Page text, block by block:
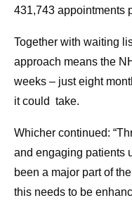
431,743 appointments
Together with waiting
approach means the
weeks – just eight
it could take.
Whicher continued:
and engaging patients
been a major part of
this needs to be